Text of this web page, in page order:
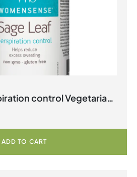
control Vegetarian
ADD TO CART